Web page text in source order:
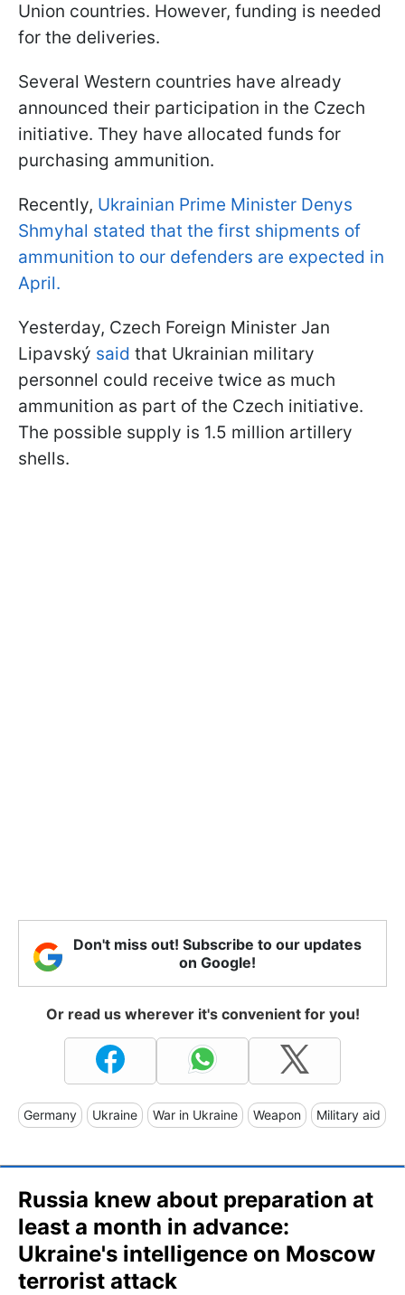
Union countries. However, funding is needed
for the deliveries.
Several Western countries have already
announced their participation in the Czech
initiative. They have allocated funds for
purchasing ammunition.
Recently, Ukrainian Prime Minister Denys
Shmyhal stated that the first shipments of
ammunition to our defenders are expected in
April.
Yesterday, Czech Foreign Minister Jan
Lipavský said that Ukrainian military
personnel could receive twice as much
ammunition as part of the Czech initiative.
The possible supply is 1.5 million artillery
shells.
Don't miss out! Subscribe to our updates
on Google!
Or read us wherever it's convenient for you!
Germany Ukraine War in Ukraine Weapon Military aid
Russia knew about preparation at
least a month in advance:
Ukraine's intelligence on Moscow
terrorist attack